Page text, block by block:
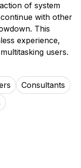
of system
with other
This
experience,
users.
Consultants